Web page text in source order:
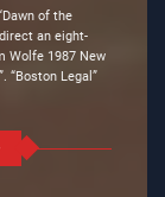
of the
an eight-
Wolfe 1987 New
“Boston Legal”